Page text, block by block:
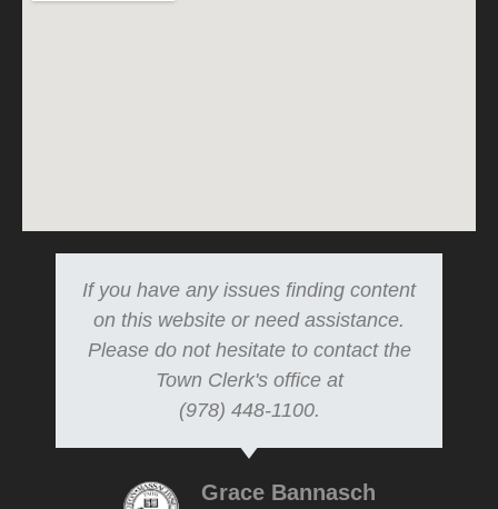
If you have any issues finding content
on this website or need assistance.
Please do not hesitate to contact the
Town Clerk's office at
(978) 448-1100.
Grace Bannasch